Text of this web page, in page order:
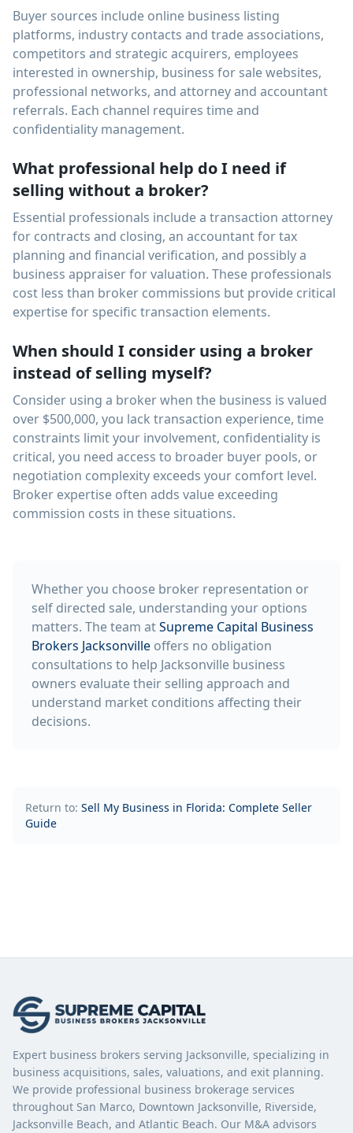
Buyer sources include online business listing
platforms, industry contacts and trade associations,
competitors and strategic acquirers, employees
interested in ownership, business for sale websites,
professional networks, and attorney and accountant
referrals. Each channel requires time and
confidentiality management.
What professional help do I need if
selling without a broker?
Essential professionals include a transaction attorney
for contracts and closing, an accountant for tax
planning and financial verification, and possibly a
business appraiser for valuation. These professionals
cost less than broker commissions but provide critical
expertise for specific transaction elements.
When should I consider using a broker
instead of selling myself?
Consider using a broker when the business is valued
over $500,000, you lack transaction experience, time
constraints limit your involvement, confidentiality is
critical, you need access to broader buyer pools, or
negotiation complexity exceeds your comfort level.
Broker expertise often adds value exceeding
commission costs in these situations.
Whether you choose broker representation or
self directed sale, understanding your options
matters. The team atSupreme Capital Business
Brokers Jacksonville offers no obligation
consultations to help Jacksonville business
owners evaluate their selling approach and
understand market conditions affecting their
decisions.
Return to: Sell My Business in Florida: Complete Seller
Guide
Expert business brokers serving Jacksonville, specializing in
business acquisitions, sales, valuations, and exit planning.
We provide professional business brokerage services
throughout San Marco, Downtown Jacksonville, Riverside,
Jacksonville Beach, and Atlantic Beach. Our M&A advisors